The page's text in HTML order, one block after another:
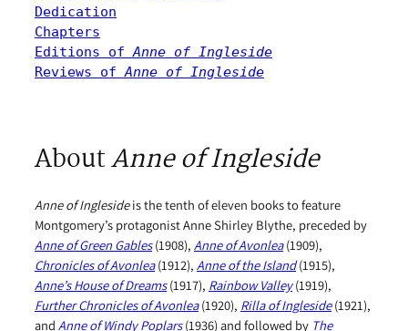
Dedication
Chapters
Editions of Anne of Ingleside
Reviews of Anne of Ingleside
AboutAnne of Ingleside
Anne of Inglesideis the tenth of eleven books to feature
Montgomery’s protagonist Anne Shirley Blythe, preceded by
Anne of Green Gables(1908), Anne of Avonlea(1909),
Chronicles of Avonlea(1912), Anne of the Island(1915),
Anne’s House of Dreams(1917), Rainbow Valley(1919),
Further Chronicles of Avonlea(1920), Rilla of Ingleside(1921),
and Anne of Windy Poplars(1936) and followed by The